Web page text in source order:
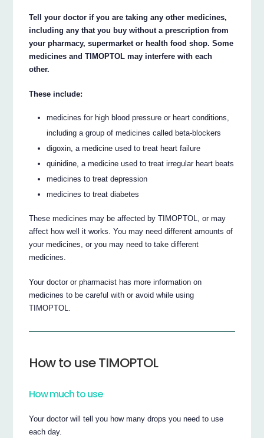
Tell your doctor if you are taking any other medicines,
including any that you buy without a prescription from
your pharmacy, supermarket or health food shop. Some
medicines and TIMOPTOL may interfere with each
other.
These include:
medicines for high blood pressure or heart conditions,
including a group of medicines called beta-blockers
digoxin, a medicine used to treat heart failure
quinidine, a medicine used to treat irregular heart beats
medicines to treat depression
medicines to treat diabetes
These medicines may be affected by TIMOPTOL, or may
affect how well it works. You may need different amounts of
your medicines, or you may need to take different
medicines.
Your doctor or pharmacist has more information on
medicines to be careful with or avoid while using
TIMOPTOL.
How to use TIMOPTOL
How much to use
Your doctor will tell you how many drops you need to use
each day.